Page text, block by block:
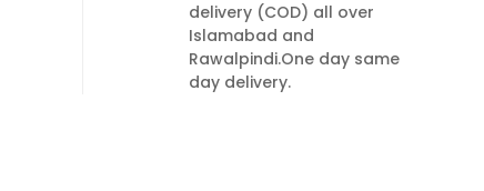
delivery (COD) all over
Islamabad and
Rawalpindi.One day same
day delivery.